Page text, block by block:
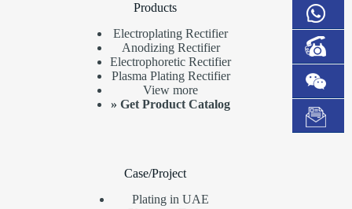
Products
Electroplating Rectifier
Anodizing Rectifier
Electrophoretic Rectifier
Plasma Plating Rectifier
View more
»Get Product Catalog
Case/Project
Plating in UAE